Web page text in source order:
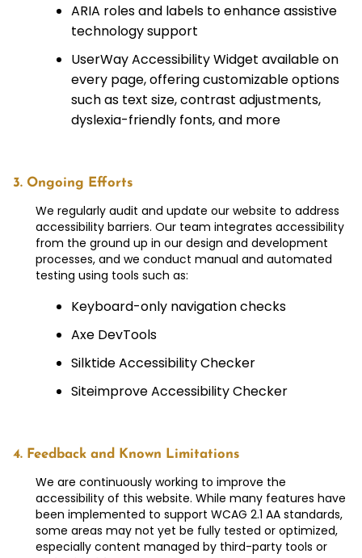
ARIA roles and labels to enhance assistive
technology support
UserWay Accessibility Widget available on
every page, offering customizable options
such as text size, contrast adjustments,
dyslexia-friendly fonts, and more
3. Ongoing Efforts
We regularly audit and update our website to address
accessibility barriers. Our team integrates accessibility
from the ground up in our design and development
processes, and we conduct manual and automated
testing using tools such as:
Keyboard-only navigation checks
Axe DevTools
Silktide Accessibility Checker
Siteimprove Accessibility Checker
4. Feedback and Known Limitations
We are continuously working to improve the
accessibility of this website. While many features have
been implemented to support WCAG 2.1 AA standards,
some areas may not yet be fully tested or optimized,
especially content managed by third-party tools or